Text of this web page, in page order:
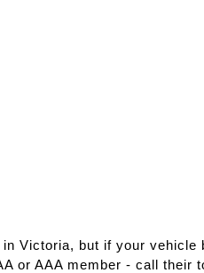
Victoria, but if your vehicle
or AAA member - call their